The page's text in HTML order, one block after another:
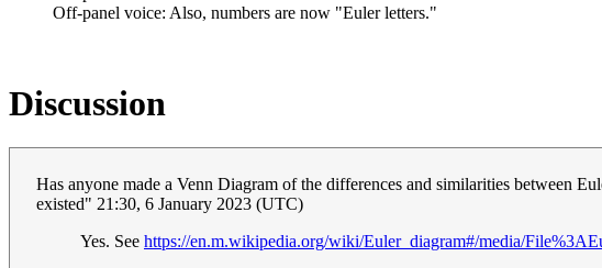
Off-panel voice: Also, numbers are now "Euler letters."
Discussion
Has anyone made a Venn Diagram of the differences and similarities between
existed" 21:30, 6 January 2023 (UTC)
Yes. See https://en.m.wikipedia.org/wiki/Euler_diagram#/media/